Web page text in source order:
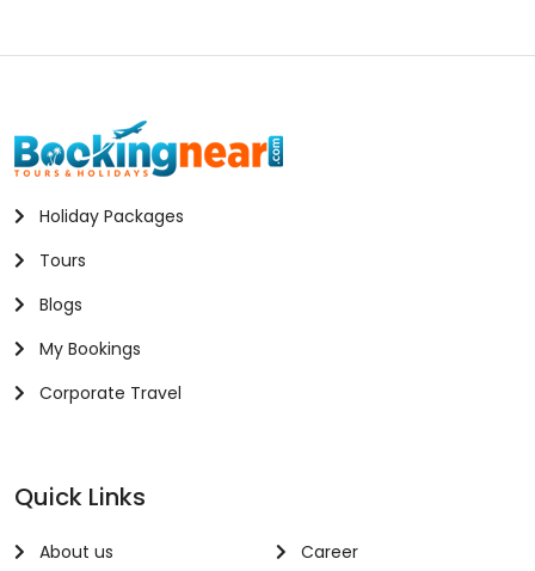
Holiday Packages
Tours
Blogs
My Bookings
Corporate Travel
Quick Links
About us
Career